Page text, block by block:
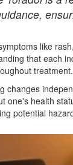
like
that each
treatment.
health
potential